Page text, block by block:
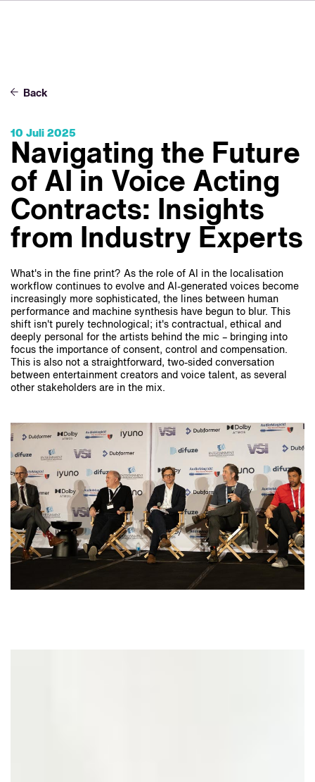
Sicherheit
Kontakt
Aktuelles
Jobs
Back
10 Juli 2025
Navigating the Future
of AI in Voice Acting
Contracts: Insights
from Industry Experts
What's in the fine print? As the role of AI in the localisation
workflow continues to evolve and AI-generated voices become
increasingly more sophisticated, the lines between human
performance and machine synthesis have begun to blur. This
shift isn't purely technological; it's contractual, ethical and
deeply personal for the artists behind the mic – bringing into
focus the importance of consent, control and compensation.
This is also not a straightforward, two-sided conversation
between entertainment creators and voice talent, as several
other stakeholders are in the mix.